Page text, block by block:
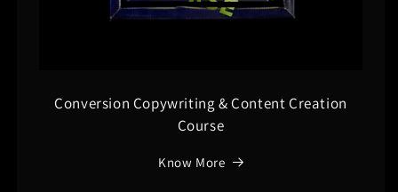
Conversion Copywriting & Content Creation
Course
Know More